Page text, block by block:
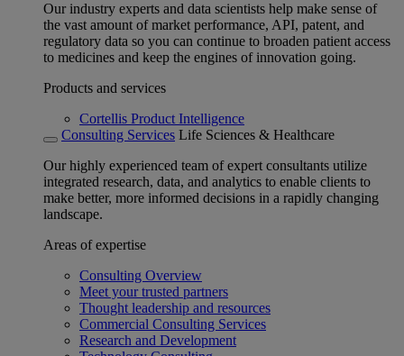
Our industry experts and data scientists help make sense of
the vast amount of market performance, API, patent, and
regulatory data so you can continue to broaden patient access
to medicines and keep the engines of innovation going.
Products and services
Cortellis Product Intelligence
Consulting Services Life Sciences & Healthcare
Our highly experienced team of expert consultants utilize
integrated research, data, and analytics to enable clients to
make better, more informed decisions in a rapidly changing
landscape.
Areas of expertise
Consulting Overview
Meet your trusted partners
Thought leadership and resources
Commercial Consulting Services
Research and Development